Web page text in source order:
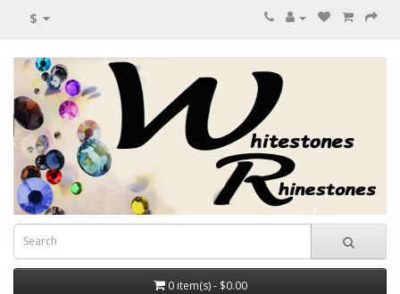
$
0 item(s) - $0.00